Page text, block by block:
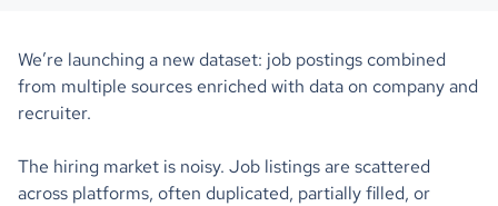
We’re launching a new dataset: job postings combined
from multiple sources enriched with data on company and
recruiter.
The hiring market is noisy. Job listings are scattered
across platforms, often duplicated, partially filled, or